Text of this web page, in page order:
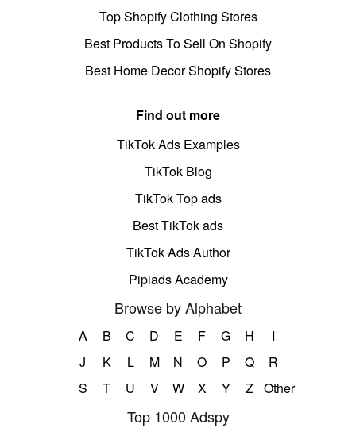
Top Shopify Clothing Stores
Best Products To Sell On Shopify
Best Home Decor Shopify Stores
Find out more
TikTok Ads Examples
TikTok Blog
TikTok Top ads
Best TikTok ads
TikTok Ads Author
Pipiads Academy
Browse by Alphabet
A B C D E F G H
I
J
K L M N O P Q
R
S
T U V W X Y Z Other
Top 1000 Adspy